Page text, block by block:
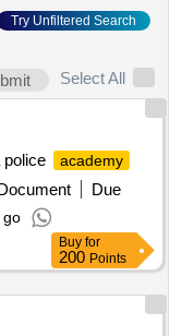
Try Unfiltered Search
Select All
police
academy
Due
go
Buy for
200 Points